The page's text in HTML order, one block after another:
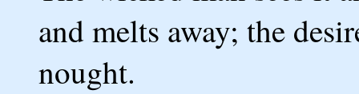
and melts away; the
nought.